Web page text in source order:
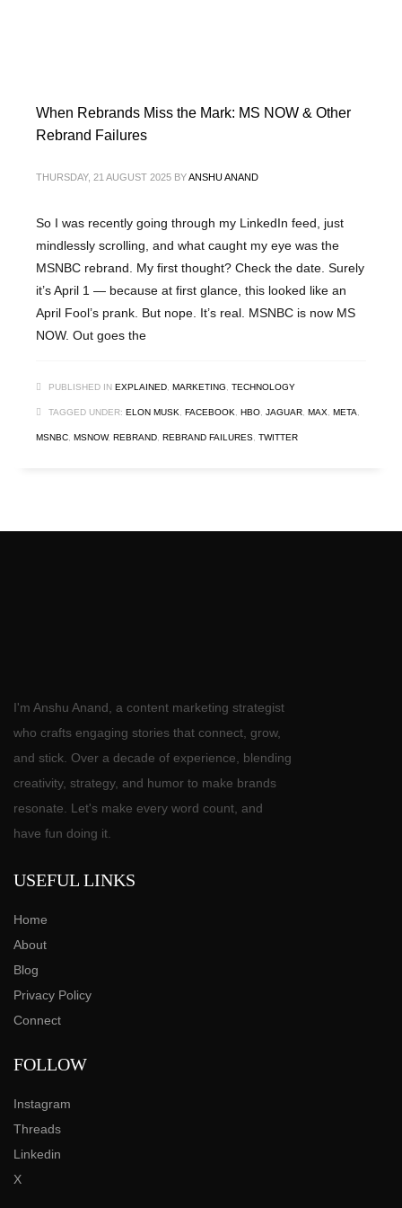
When Rebrands Miss the Mark: MS NOW & Other
Rebrand Failures
THURSDAY, 21 AUGUST 2025 BYANSHU ANAND
So I was recently going through my LinkedIn feed, just
mindlessly scrolling, and what caught my eye was the
MSNBC rebrand. My first thought? Check the date. Surely
it’s April 1 — because at first glance, this looked like an
April Fool’s prank. But nope. It’s real. MSNBC is now MS
NOW. Out goes the
PUBLISHED IN EXPLAINED MARKETING TECHNOLOGY
TAGGED UNDER: ELON MUSK FACEBOOK HBO JAGUAR MAX META
MSNBC MSNOW, REBRAND REBRAND FAILURES TWITTER
I'm Anshu Anand, a content marketing strategist
who crafts engaging stories that connect, grow,
and stick. Over a decade of experience, blending
creativity, strategy, and humor to make brands
resonate. Let's make every word count, and
have fun doing it.
USEFUL LINKS
Home
About
Blog
Privacy Policy
Connect
FOLLOW
Instagram
Threads
Linkedin
X